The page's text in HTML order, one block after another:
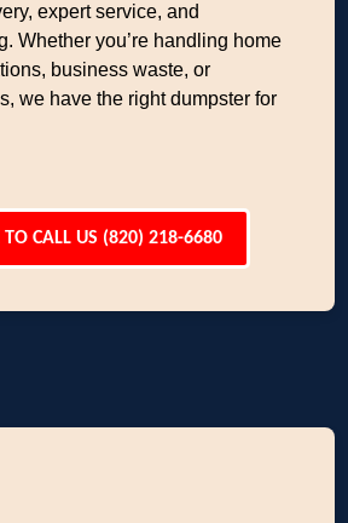
expert service, and
Whether you’re handling home
business waste, or
we have the right dumpster for
TO CALL US (820) 218-6680